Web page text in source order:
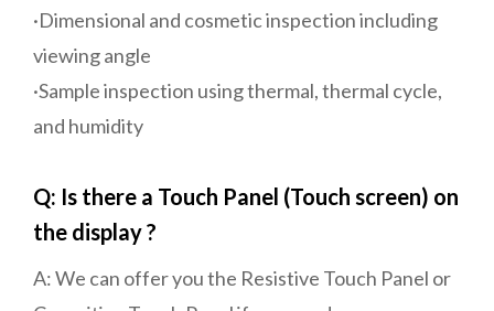
·Dimensional and cosmetic inspection including
viewing angle
·Sample inspection using thermal, thermal cycle,
and humidity
Q: Is there a Touch Panel (Touch screen) on
the display ?
A: We can offer you the Resistive Touch Panel or